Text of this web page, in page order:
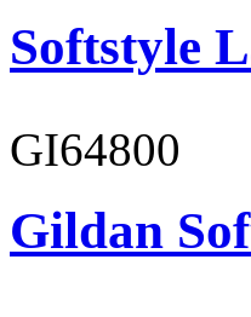
Softstyle
GI64800
Gildan